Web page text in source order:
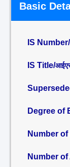
Basic
IS Number/
IS Title/
Degree of
Number
Number